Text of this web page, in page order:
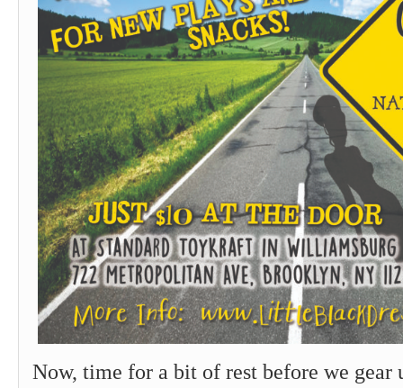
Now, time for a bit of rest before we